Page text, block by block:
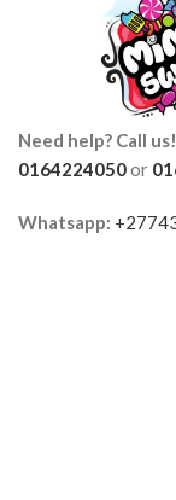
Need help? Call us!
0164224050or
Whatsapp: